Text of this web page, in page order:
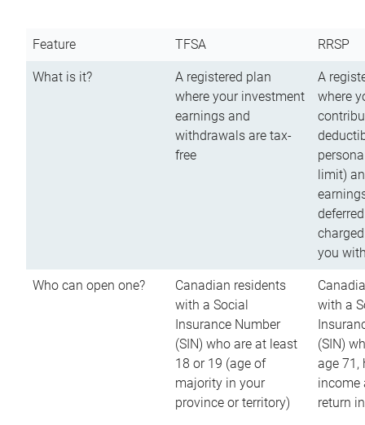
Feature TFSA RRSP
What is it?
A registered plan
where your investment
earnings and
withdrawals are tax-
free
A
where
limit)
you
Who can open one?
Canadian residents
with a Social
Insurance Number
(SIN) who are at least
18 or 19 (age of
majority in your
province or territory)
with a
(SIN)
age 71,
income
return